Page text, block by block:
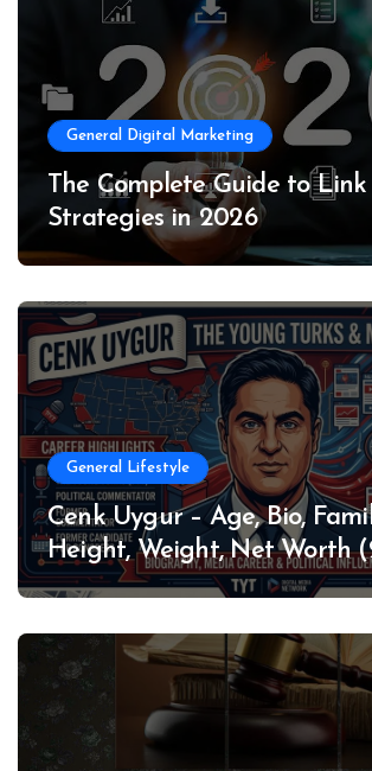
General Digital Marketing
The Complete Guide to
Strategies in 2026
General Lifestyle
Cenk Uygur – Age, Bio,
Height, Weight, Net Worth